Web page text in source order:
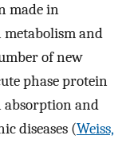
made in
and
of new
phase protein
absorption and
diseases (Weiss,